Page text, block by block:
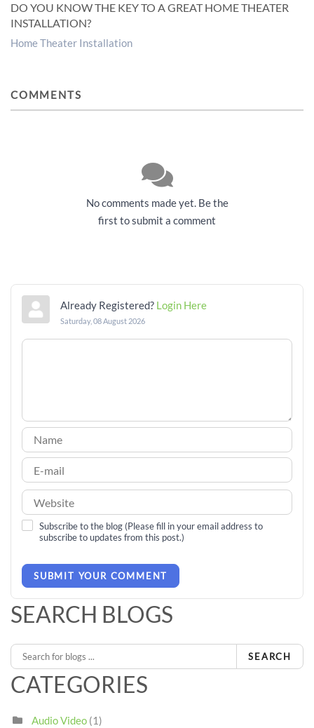
DO YOU KNOW THE KEY TO A GREAT HOME THEATER
INSTALLATION?
Home Theater Installation
COMMENTS
No comments made yet. Be the
first to submit a comment
Already Registered? Login Here
Saturday, 08 August 2026
Subscribe to the blog (Please fill in your email address to
subscribe to updates from this post.)
SUBMIT YOUR COMMENT
SEARCH BLOGS
SEARCH
CATEGORIES
Audio Video (1)